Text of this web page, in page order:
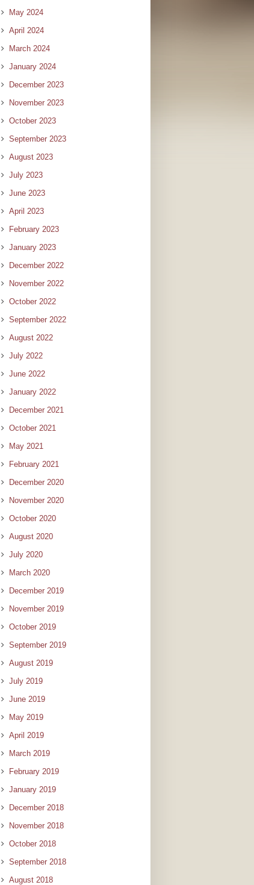
May 2024
April 2024
March 2024
January 2024
December 2023
November 2023
October 2023
September 2023
August 2023
July 2023
June 2023
April 2023
February 2023
January 2023
December 2022
November 2022
October 2022
September 2022
August 2022
July 2022
June 2022
January 2022
December 2021
October 2021
May 2021
February 2021
December 2020
November 2020
October 2020
August 2020
July 2020
March 2020
December 2019
November 2019
October 2019
September 2019
August 2019
July 2019
June 2019
May 2019
April 2019
March 2019
February 2019
January 2019
December 2018
November 2018
October 2018
September 2018
August 2018